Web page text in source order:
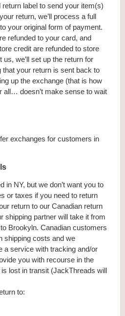
label to send your item(s)
return, we’ll process a full
your original form of payment.
refunded to your card, and
credit are refunded to store
we’ll set up the return for
that your return is sent back to
up the exchange (that is how
all… doesn’t make sense to wait
exchanges for customers in
in NY, but we don’t want you to
or taxes if you need to return
return to our Canadian return
shipping partner will take it from
Brookyln. Canadian customers
shipping costs and we
a service with tracking and/or
you with recourse in the
lost in transit (JackThreads will
to: